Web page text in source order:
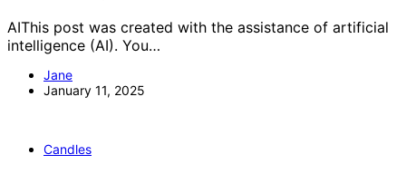
AIThis post was created with the assistance of artificial
intelligence (AI). You…
Jane
January 11, 2025
Candles